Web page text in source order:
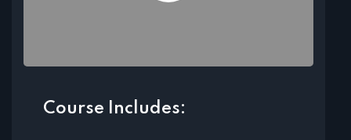
Course Includes: